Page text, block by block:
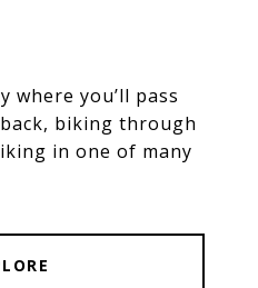
where you’ll pass
biking through
in one of many